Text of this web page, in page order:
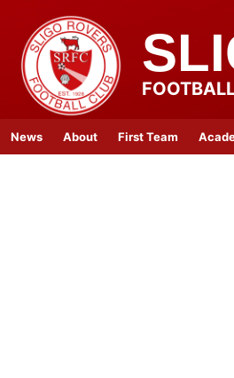
News About First Team